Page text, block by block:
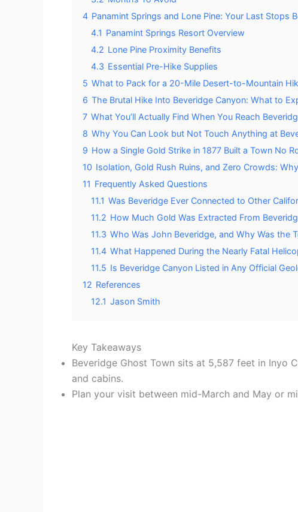
4 Panamint Springs and Lone Pine: Your Last Stops
4.1 Panamint Springs Resort Overview
4.2 Lone Pine Proximity Benefits
4.3 Essential Pre-Hike Supplies
5 What to Pack for a 20-Mile Desert-to-Mountain
6 The Brutal Hike Into Beveridge Canyon: What to
7 What You’ll Actually Find When You Reach
8 Why You Can Look but Not Touch Anything at
9 How a Single Gold Strike in 1877 Built a Town No
10 Isolation, Gold Rush Ruins, and Zero Crowds:
11 Frequently Asked Questions
11.1 Was Beveridge Ever Connected to Other
11.2 How Much Gold Was Extracted From
11.3 Who Was John Beveridge, and Why Was the
11.4 What Happened During the Nearly Fatal
11.5 Is Beveridge Canyon Listed in Any Official
12 References
12.1 Jason Smith
Key Takeaways
Beveridge Ghost Town sits at 5,587 feet in Inyo
and cabins.
Plan your visit between mid-March and May or